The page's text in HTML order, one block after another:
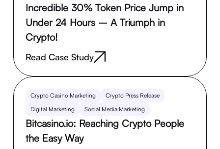
Incredible 30% Token Price Jump in
Under 24 Hours – A Triumph in
Crypto!
Read Case Study
Crypto Casino Marketing
Crypto Press Release
Digital Marketing
Social Media Marketing
Bitcasino.io: Reaching Crypto People
the Easy Way